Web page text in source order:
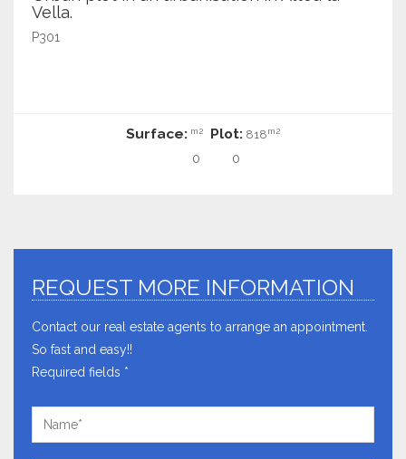
Vella.
P301
Surface: m2 Plot: 818m2
0 0
REQUEST MORE INFORMATION
Contact our real estate agents to arrange an appointment.
So fast and easy!!
Required fields *